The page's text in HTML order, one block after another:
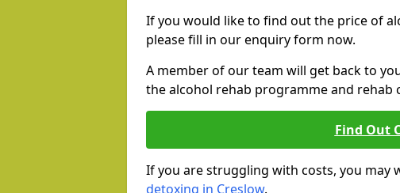
If you would like to find out the price of
please fill in our enquiry form now.
A member of our team will get back to
the alcohol rehab programme and rehab
Find Out
If you are struggling with costs, you may
detoxing in Creslow.